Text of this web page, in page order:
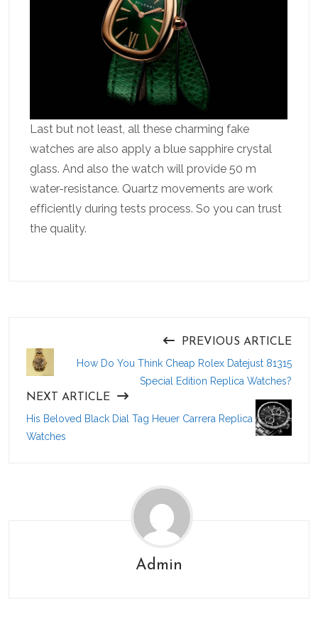
Last but not least, all these charming fake
watches are also apply a blue sapphire crystal
glass. And also the watch will provide 50 m
water-resistance. Quartz movements are work
efficiently during tests process. So you can trust
the quality.
PREVIOUS ARTICLE
How Do You Think Cheap Rolex Datejust 81315
Special Edition Replica Watches?
NEXT ARTICLE
His Beloved Black Dial Tag Heuer Carrera Replica
Watches
Admin